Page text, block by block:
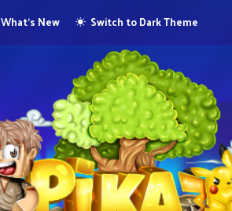
What's New Switch to Dark Theme